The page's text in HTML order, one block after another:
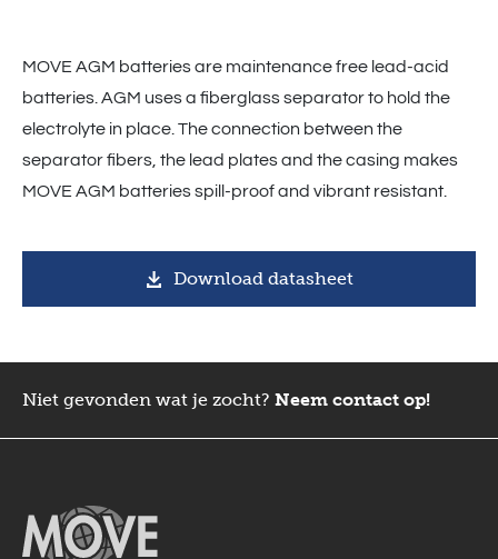
MOVE AGM batteries are maintenance free lead-acid
batteries. AGM uses a fiberglass separator to hold the
electrolyte in place. The connection between the
separator fibers, the lead plates and the casing makes
MOVE AGM batteries spill-proof and vibrant resistant.
Download datasheet
Niet gevonden wat je zocht? Neem contact op!